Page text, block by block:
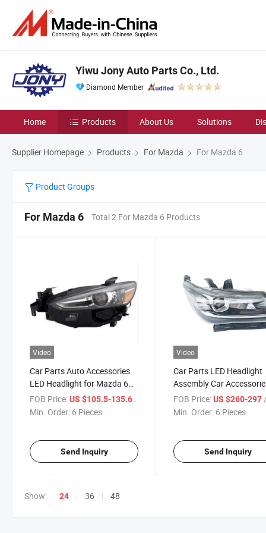
Yiwu Jony Auto Parts Co., Ltd.
Diamond Member
Home Products About Us Solutions
Supplier Homepage Products For Mazda For Mazda 6
Product Groups
For Mazda 6 Total 2 For Mazda 6 Products
Video
Car Parts Auto Accessories
LED Headlight for Mazda 6
2019-2022
FOB Price:US $105.5-135.6
Min. Order: 6 Pieces
Send Inquiry
Video
Car Parts LED Headlight
Assembly Car
Trumpchi & Aion
FOB Price: US $260-297 /
Min. Order: 6 Pieces
Send Inquiry
Show: 24 36 48